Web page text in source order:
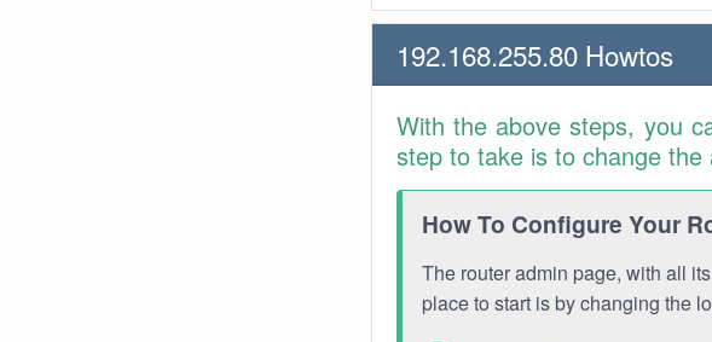
192.168.255.80 Howtos
With the above steps, you
step to take is to change
How To Configure Your
The router admin page, with all
place to start is by changing the